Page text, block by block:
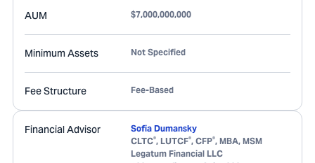
AUM $7,000,000,000
Minimum Assets Not Specified
Fee Structure Fee-Based
Financial Advisor
Sofia Dumansky
CLTC®, LUTCF®, CFP®, MBA, MSM
Legatum Financial LLC